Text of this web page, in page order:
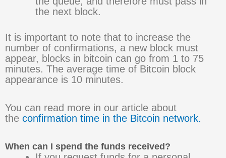
the next block.
It is important to note that to increase the
number of confirmations, a new block must
appear, blocks in bitcoin can go from 1 to 75
minutes. The average time of Bitcoin block
appearance is 10 minutes.
You can read more in our article about
the confirmation time in the Bitcoin network.
When can I spend the funds received?